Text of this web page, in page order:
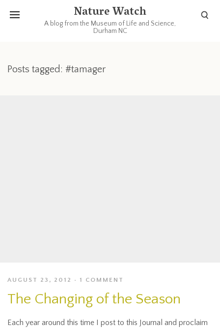
Nature Watch
A blog from the Museum of Life and Science,
Durham NC
Posts tagged: #tamager
AUGUST 23, 2012 1 COMMENT
The Changing of the Season
Each year around this time I post to this Journal and proclaim